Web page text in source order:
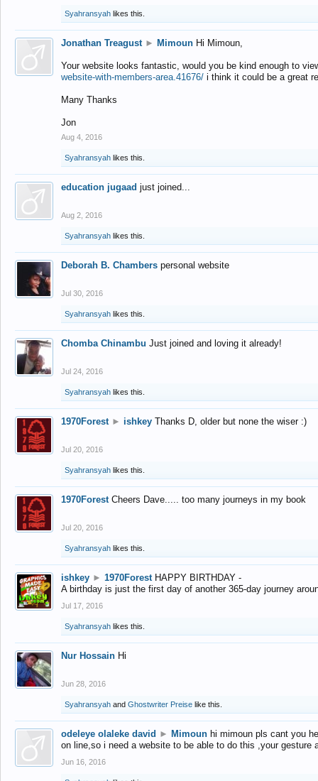
Syahransyah likes this.
Jonathan Treagust ► Mimoun Hi Mimoun,
Your website looks fantastic, would you be kind enough to
website-with-members-area.41676/ i think it could be a great
Many Thanks
Jon
Aug 4, 2016
Syahransyah likes this.
education jugaad just joined...
Aug 2, 2016
Syahransyah likes this.
Deborah B. Chambers personal website
Jul 30, 2016
Syahransyah likes this.
Chomba Chinambu Just joined and loving it already!
Jul 24, 2016
Syahransyah likes this.
1970Forest ► ishkey Thanks D, older but none the wiser :)
Jul 20, 2016
Syahransyah likes this.
1970Forest Cheers Dave..... too many journeys in my book
Jul 20, 2016
Syahransyah likes this.
ishkey ► 1970Forest HAPPY BIRTHDAY -
A birthday is just the first day of another 365-day journey
Jul 17, 2016
Syahransyah likes this.
Nur Hossain Hi
Jun 28, 2016
Syahransyah and Ghostwriter Preise like this.
odeleye olaleke david ► Mimoun hi mimoun pls cant you
on line,so i need a website to be able to do this ,your gesture
Jun 16, 2016